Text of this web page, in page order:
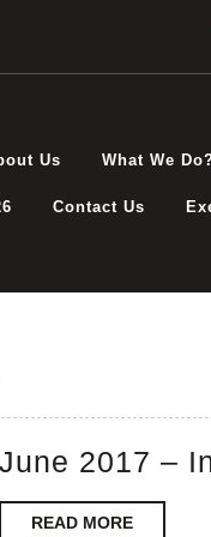
Us What We
Contact Us
June 2017 –
READ MOREREAD